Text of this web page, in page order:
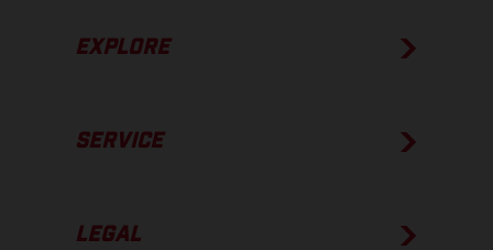
EXPLORE
SERVICE
LEGAL